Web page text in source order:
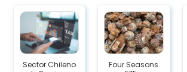
Sector Chileno
Four Seasons